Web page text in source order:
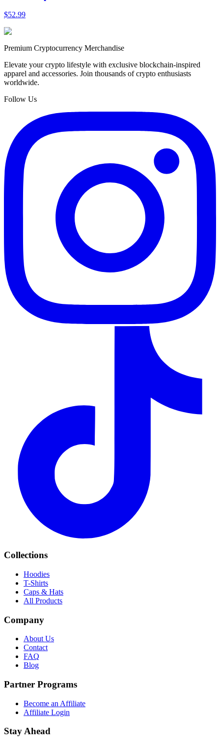
$52.99
Premium Cryptocurrency Merchandise
Elevate your crypto lifestyle with exclusive blockchain-inspired
apparel and accessories. Join thousands of crypto enthusiasts
worldwide.
Follow Us
Collections
Hoodies
T-Shirts
Caps & Hats
All Products
Company
About Us
Contact
FAQ
Blog
Partner Programs
Become an Affiliate
Affiliate Login
Stay Ahead